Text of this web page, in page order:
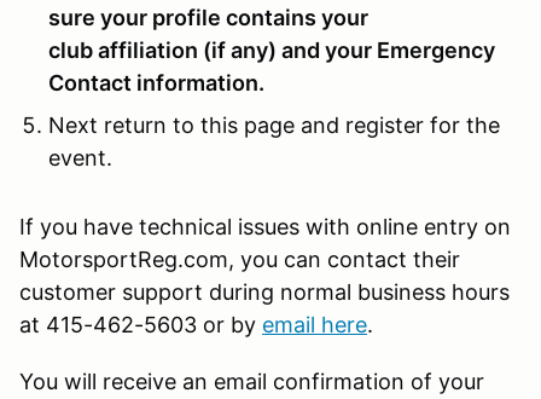
sure your profile contains your
club affiliation (if any) and your Emergency
Contact information.
Next return to this page and register for the
event.
If you have technical issues with online entry on
MotorsportReg.com, you can contact their
customer support during normal business hours
at 415-462-5603 or by email here.
You will receive an email confirmation of your